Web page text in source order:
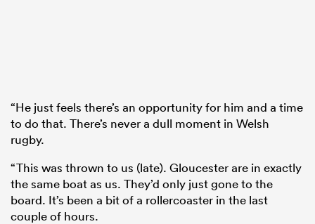
“He just feels there’s an opportunity for him and a time
to do that. There’s never a dull moment in Welsh
rugby.
“This was thrown to us (late). Gloucester are in exactly
the same boat as us. They’d only just gone to the
board. It’s been a bit of a rollercoaster in the last
couple of hours.